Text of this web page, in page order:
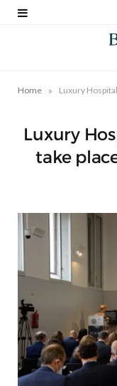
Home » Luxury
Luxury
take